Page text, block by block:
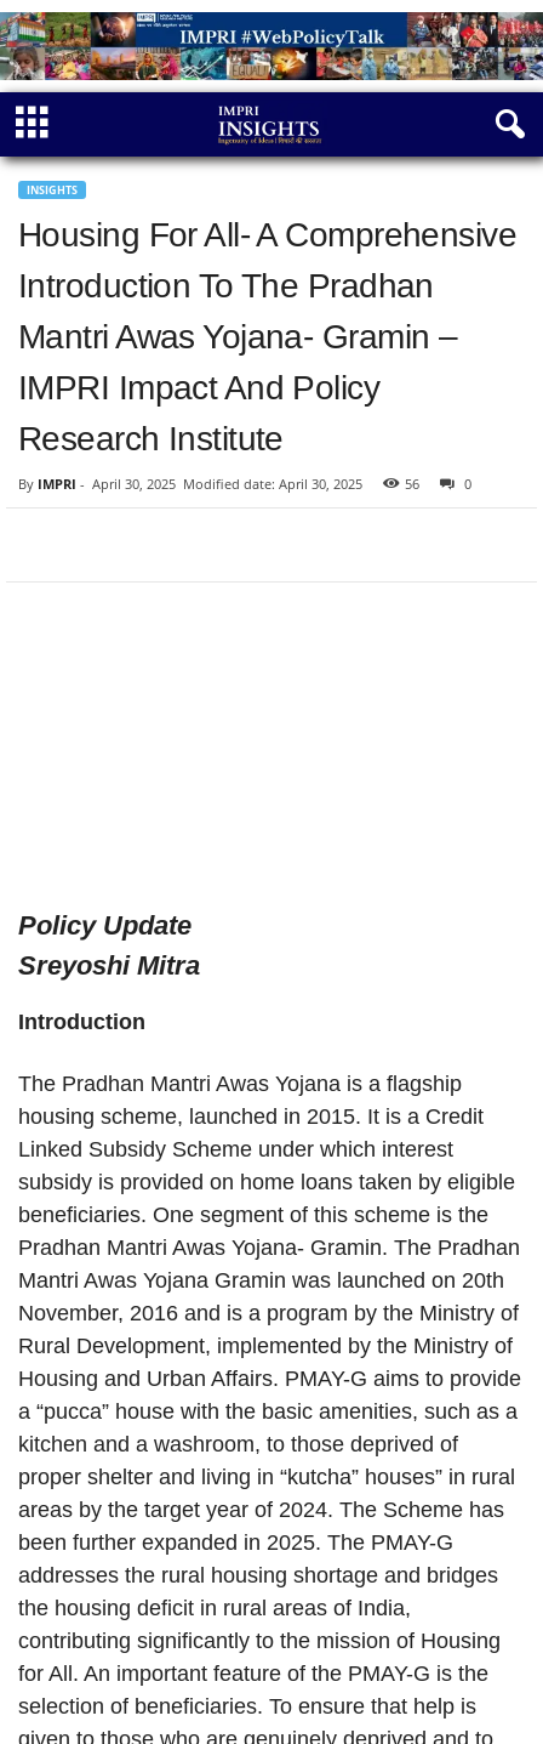
INSIGHTS
Housing For All- A Comprehensive
Introduction To The Pradhan
Mantri Awas Yojana- Gramin –
IMPRI Impact And Policy
Research Institute
By IMPRI - April 30, 2025 Modified date: April 30, 2025 56 0
Policy Update
Sreyoshi Mitra
Introduction
The Pradhan Mantri Awas Yojana is a flagship
housing scheme, launched in 2015. It is a Credit
Linked Subsidy Scheme under which interest
subsidy is provided on home loans taken by eligible
beneficiaries. One segment of this scheme is the
Pradhan Mantri Awas Yojana- Gramin. The Pradhan
Mantri Awas Yojana Gramin was launched on 20th
November, 2016 and is a program by the Ministry of
Rural Development, implemented by the Ministry of
Housing and Urban Affairs. PMAY-G aims to provide
a “pucca” house with the basic amenities, such as a
kitchen and a washroom, to those deprived of
proper shelter and living in “kutcha” houses” in rural
areas by the target year of 2024. The Scheme has
been further expanded in 2025. The PMAY-G
addresses the rural housing shortage and bridges
the housing deficit in rural areas of India,
contributing significantly to the mission of Housing
for All. An important feature of the PMAY-G is the
selection of beneficiaries. To ensure that help is